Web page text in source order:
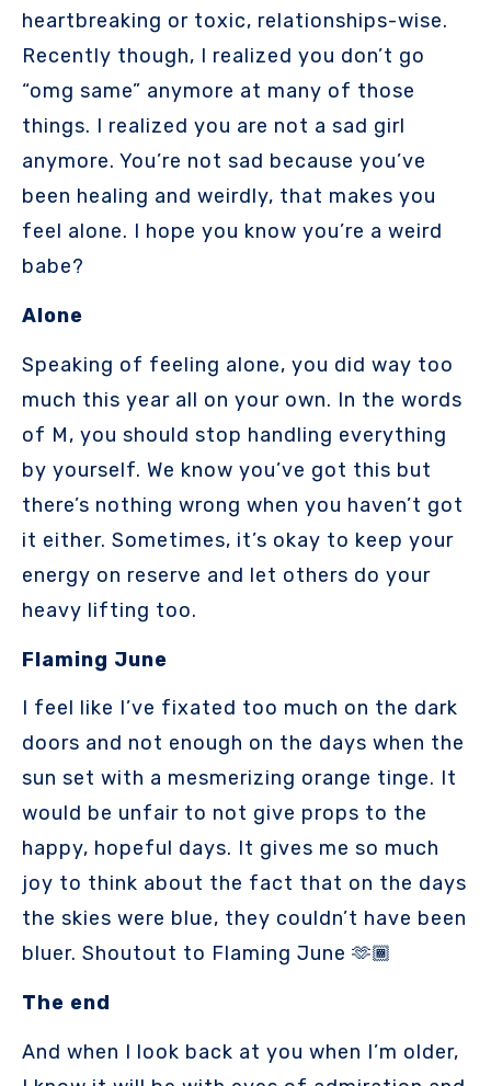
heartbreaking or toxic, relationships-wise.
Recently though, I realized you don’t go
“omg same” anymore at many of those
things. I realized you are not a sad girl
anymore. You’re not sad because you’ve
been healing and weirdly, that makes you
feel alone. I hope you know you’re a weird
babe?
Alone
Speaking of feeling alone, you did way too
much this year all on your own. In the words
of M, you should stop handling everything
by yourself. We know you’ve got this but
there’s nothing wrong when you haven’t got
it either. Sometimes, it’s okay to keep your
energy on reserve and let others do your
heavy lifting too.
Flaming June
I feel like I’ve fixated too much on the dark
doors and not enough on the days when the
sun set with a mesmerizing orange tinge. It
would be unfair to not give props to the
happy, hopeful days. It gives me so much
joy to think about the fact that on the days
the skies were blue, they couldn’t have been
bluer. Shoutout to Flaming June 🫶🏾
The end
And when I look back at you when I’m older,